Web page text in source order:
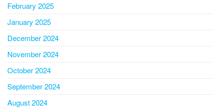
February 2025
January 2025
December 2024
November 2024
October 2024
September 2024
August 2024